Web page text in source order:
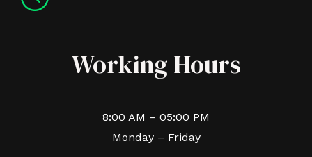
Working Hours
8:00 AM – 05:00 PM
Monday – Friday